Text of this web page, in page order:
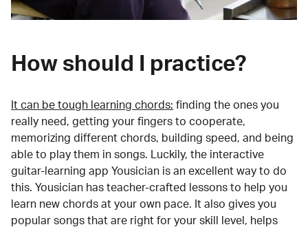
How should I practice?
It can be tough learning chords: finding the ones you
really need, getting your fingers to cooperate,
memorizing different chords, building speed, and being
able to play them in songs. Luckily, the interactive
guitar-learning app Yousician is an excellent way to do
this. Yousician has teacher-crafted lessons to help you
learn new chords at your own pace. It also gives you
popular songs that are right for your skill level, helps